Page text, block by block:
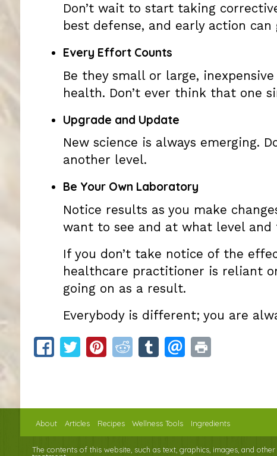
Don’t wait to start taking
best defense, and early action
Every Effort Counts
Be they small or large,
health. Don’t ever think that one
Upgrade and Update
New science is always emerging.
another level.
Be Your Own Laboratory
Notice results as you make
want to see and at what level and
If you don’t take notice of the
healthcare practitioner is reliant
going on as a result.
Everybody is different; you are
About Articles Recipes Wellness Tools Ingredients
The contents of this website, such as text, graphics, images, and